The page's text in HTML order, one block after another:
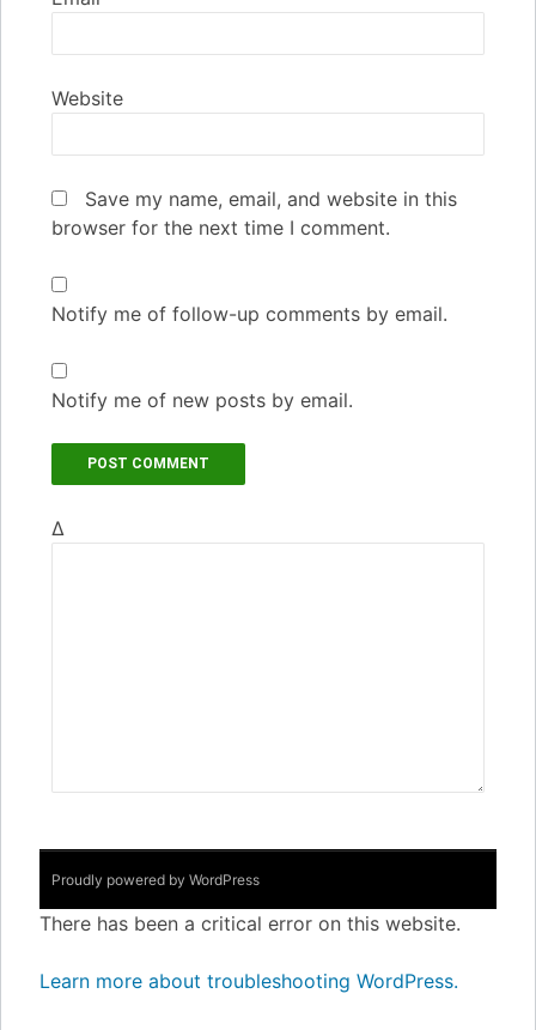
Website
Save my name, email, and website in this
browser for the next time I comment.
Notify me of follow-up comments by email.
Notify me of new posts by email.
Δ
Proudly powered by WordPress
There has been a critical error on this website.
Learn more about troubleshooting WordPress.